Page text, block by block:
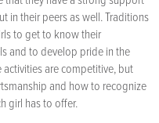
in their peers as well. Traditions
to get to know their
and to develop pride in the
are competitive, but
and how to recognize
girl has to offer.